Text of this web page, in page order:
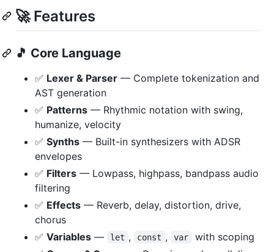
🚀 Features
🎵 Core Language
✅ Lexer & Parser — Complete tokenization and
AST generation
✅ Patterns — Rhythmic notation with swing,
humanize, velocity
✅ Synths — Built-in synthesizers with ADSR
envelopes
✅ Filters — Lowpass, highpass, bandpass audio
filtering
✅ Effects — Reverb, delay, distortion, drive,
chorus
✅ Variables — let , const , var
with scoping